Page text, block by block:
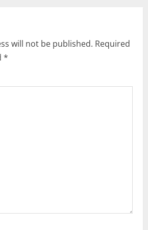
will not be published. Required
*